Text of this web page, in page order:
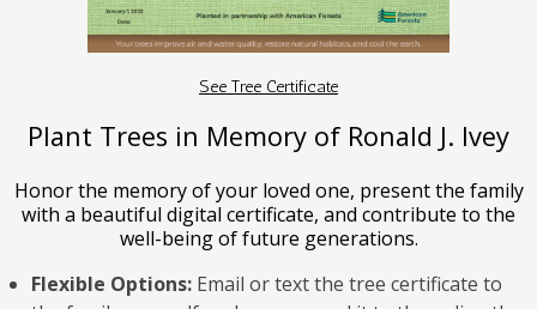
See Tree Certificate
Plant Trees in Memory of Ronald J. Ivey
Honor the memory of your loved one, present the family
with a beautiful digital certificate, and contribute to the
well-being of future generations.
Flexible Options: Email or text the tree certificate to